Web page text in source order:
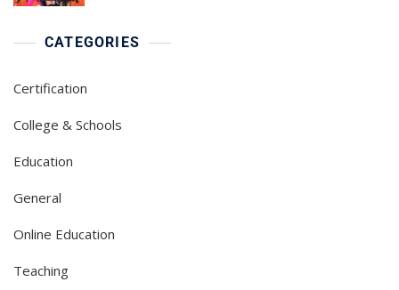
CATEGORIES
Certification
College & Schools
Education
General
Online Education
Teaching